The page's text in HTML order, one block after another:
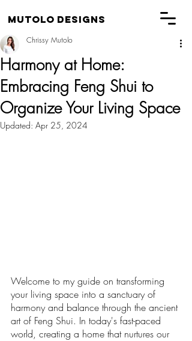
Mutolo Designs
Harmony at Home:
Embracing Feng Shui to
Organize Your Living Space
Chrissy Mutolo
Updated: Apr 25, 2024
Welcome to my guide on transforming
your living space into a sanctuary of
harmony and balance through the ancient
art of Feng Shui. In today's fast-paced
world, creating a home that nurtures our